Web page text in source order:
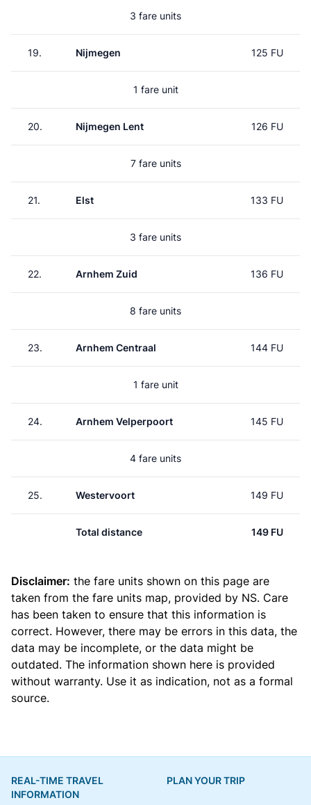
3 fare units
19. Nijmegen 125 FU
1 fare unit
20. Nijmegen Lent 126 FU
7 fare units
21. Elst 133 FU
3 fare units
22. Arnhem Zuid 136 FU
8 fare units
23. Arnhem Centraal 144 FU
1 fare unit
24. Arnhem Velperpoort 145 FU
4 fare units
25. Westervoort 149 FU
Total distance 149 FU
Disclaimer: the fare units shown on this page are
taken from the fare units map, provided by NS. Care
has been taken to ensure that this information is
correct. However, there may be errors in this data, the
data may be incomplete, or the data might be
outdated. The information shown here is provided
without warranty. Use it as indication, not as a formal
source.
REAL-TIME TRAVEL
INFORMATION
PLAN YOUR TRIP